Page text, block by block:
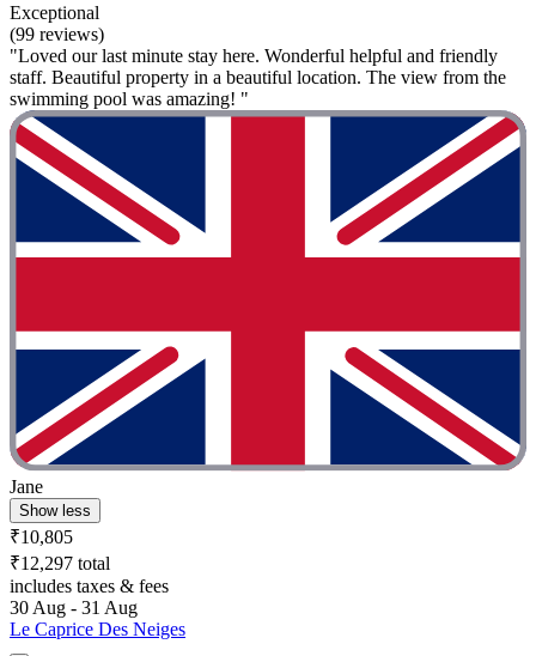
Exceptional
(99 reviews)
"Loved our last minute stay here. Wonderful helpful and friendly
staff. Beautiful property in a beautiful location. The view from the
swimming pool was amazing! "
Jane
Show less
₹10,805
₹12,297 total
includes taxes & fees
30 Aug - 31 Aug
Le Caprice Des Neiges